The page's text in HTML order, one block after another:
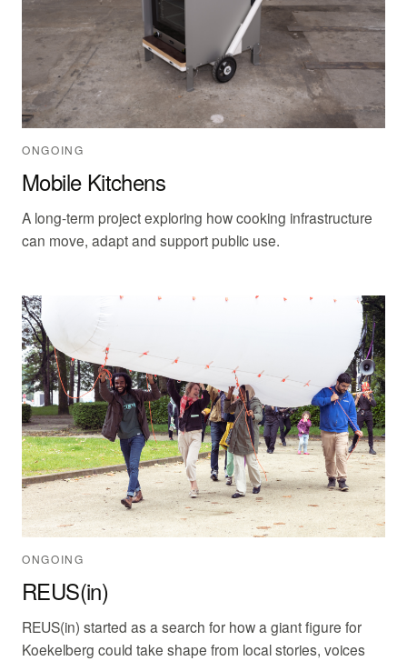
ONGOING
Mobile Kitchens
A long-term project exploring how cooking infrastructure
can move, adapt and support public use.
ONGOING
REUS(in)
REUS(in) started as a search for how a giant figure for
Koekelberg could take shape from local stories, voices